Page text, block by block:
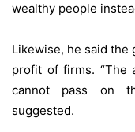
wealthy people
Likewise, he said the
profit of firms. “The
cannot pass on
suggested.